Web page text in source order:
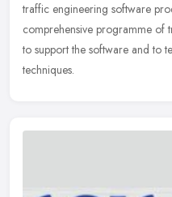
traffic engineering software
comprehensive programme of
to support the software and to
techniques.